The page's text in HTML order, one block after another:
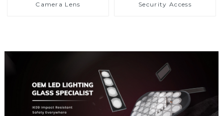
Camera Lens
Security Access